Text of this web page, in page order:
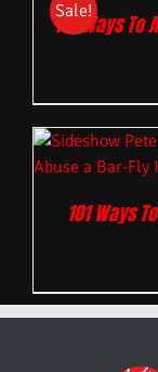
Sale!
101 Ways To
101 Ways